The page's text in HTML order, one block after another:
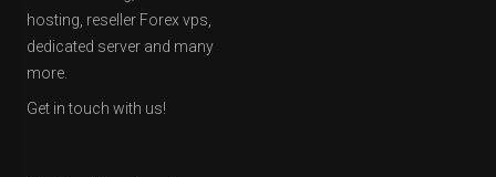
hosting, reseller Forex vps,
dedicated server and many
more.
Get in touch with us!